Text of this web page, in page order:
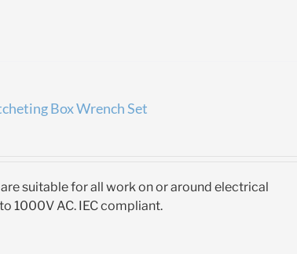
Box Wrench Set
suitable for all work on or around electrical
1000V AC. IEC compliant.